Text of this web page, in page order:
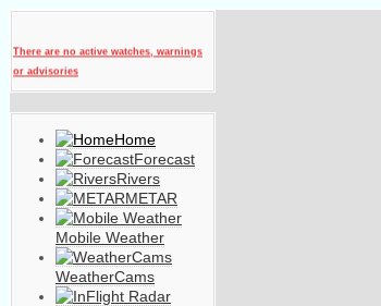
or advisories
Home
Forecast
Rivers
METAR
Mobile Weather
WeatherCams